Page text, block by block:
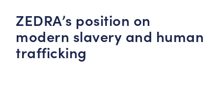
ZEDRA’s position on
modern slavery and human
trafficking